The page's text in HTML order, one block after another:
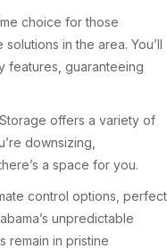
choice for those
in the area. You’ll
features, guaranteeing
offers a variety of
downsizing,
a space for you.
control options, perfect
unpredictable
remain in pristine